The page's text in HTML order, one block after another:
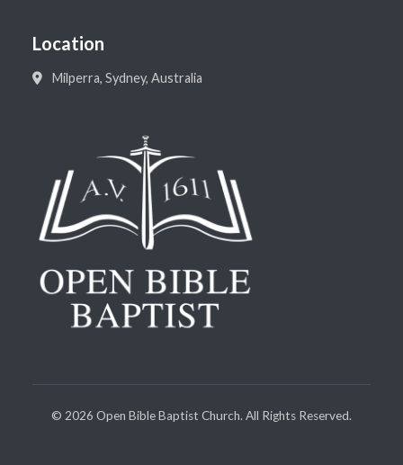
Location
Milperra, Sydney, Australia
© 2026 Open Bible Baptist Church. All Rights Reserved.